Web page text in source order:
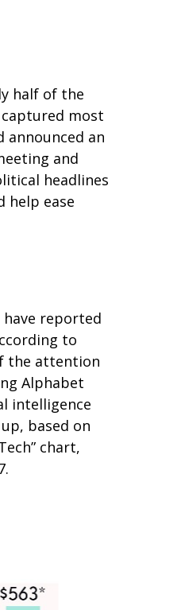
half of the
most
announced an
and
headlines
help ease
have reported
to
the attention
Alphabet
intelligence
based on
chart,